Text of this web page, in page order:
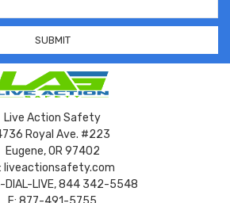
Live Action Safety
Royal Ave. #223
Eugene, OR 97402
liveactionsafety.com
DIAL-LIVE, 844 342-5548